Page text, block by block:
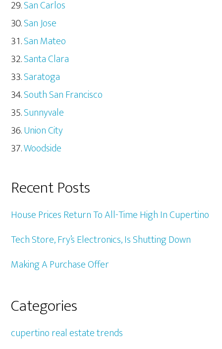
San Carlos
San Jose
San Mateo
Santa Clara
Saratoga
South San Francisco
Sunnyvale
Union City
Woodside
Recent Posts
House Prices Return To All-Time High In Cupertino
Tech Store, Fry’s Electronics, Is Shutting Down
Making A Purchase Offer
Categories
cupertino real estate trends